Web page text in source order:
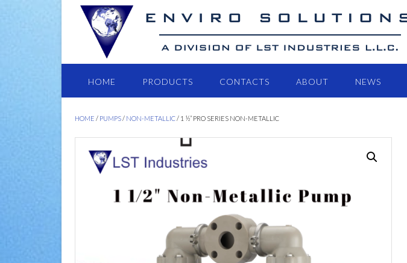
HOME PRODUCTS CONTACTS ABOUT NEWS
HOME / PUMPS/ NON-METALLIC/ 1 ½” PRO SERIES NON-METALLIC